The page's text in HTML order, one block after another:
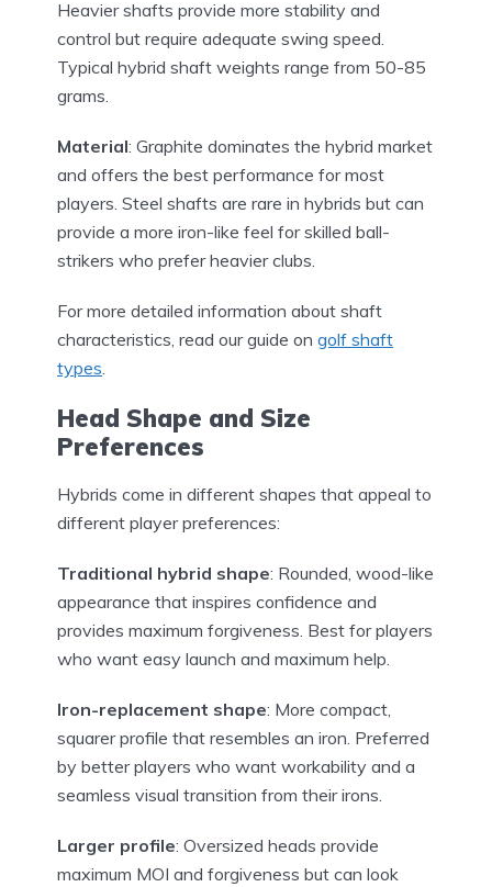
Heavier shafts provide more stability and
control but require adequate swing speed.
Typical hybrid shaft weights range from 50-85
grams.
Material: Graphite dominates the hybrid market
and offers the best performance for most
players. Steel shafts are rare in hybrids but can
provide a more iron-like feel for skilled ball-
strikers who prefer heavier clubs.
For more detailed information about shaft
characteristics, read our guide on golf shaft
types.
Head Shape and Size
Preferences
Hybrids come in different shapes that appeal to
different player preferences:
Traditional hybrid shape: Rounded, wood-like
appearance that inspires confidence and
provides maximum forgiveness. Best for players
who want easy launch and maximum help.
Iron-replacement shape: More compact,
squarer profile that resembles an iron. Preferred
by better players who want workability and a
seamless visual transition from their irons.
Larger profile: Oversized heads provide
maximum MOI and forgiveness but can look